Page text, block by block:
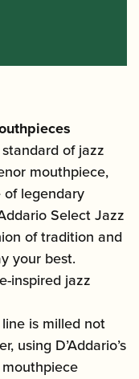
of jazz
mouthpiece,
legendary
Select Jazz
of tradition and
your best.
inspired jazz
is milled not
using D’Addario’s